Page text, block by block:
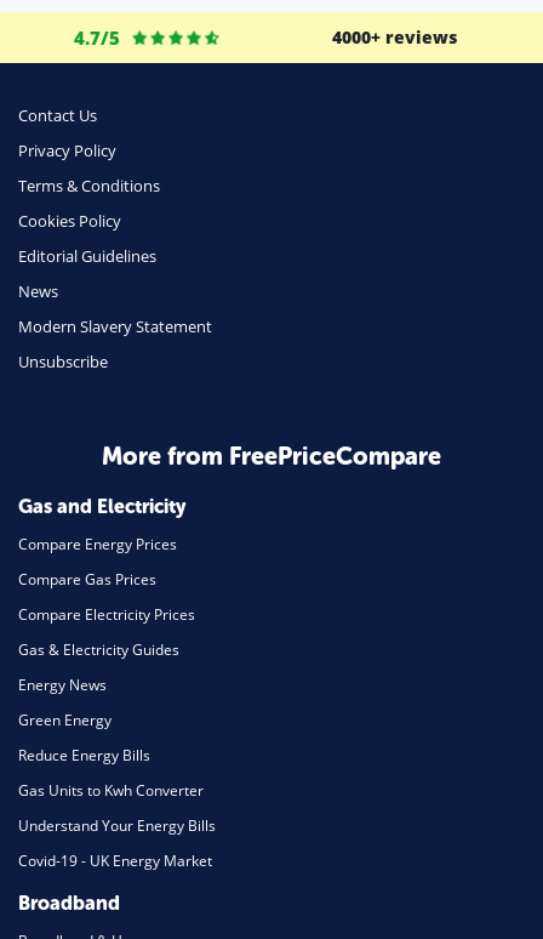
Life Insurance
Phone & Internet
Health Insurance
Insurance
Travel
Daily Deals
Home Energy
Mortgage
4.7/5 4000+ reviews
Contact Us
Privacy Policy
Terms & Conditions
Cookies Policy
Editorial Guidelines
News
Modern Slavery Statement
Unsubscribe
More from FreePriceCompare
Gas and Electricity
Compare Energy Prices
Compare Gas Prices
Compare Electricity Prices
Gas & Electricity Guides
Energy News
Green Energy
Reduce Energy Bills
Gas Units to Kwh Converter
Understand Your Energy Bills
Covid-19 - UK Energy Market
Broadband